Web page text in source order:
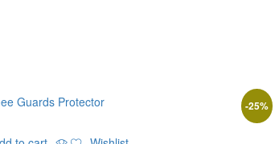
-25%